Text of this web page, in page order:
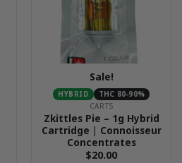
Sale!
HYBRID
THC 80-90%
CARTS
Zkittles Pie – 1g Hybrid
Cartridge | Connoisseur
Concentrates
$20.00